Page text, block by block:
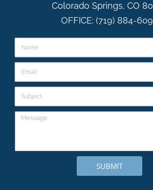
Colorado Springs, CO
OFFICE: (719) 884-
SUBMIT